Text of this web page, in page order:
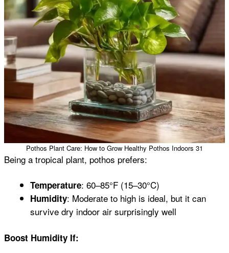
Pothos Plant Care: How to Grow Healthy Pothos Indoors 31
Being a tropical plant, pothos prefers:
Temperature: 60–85°F (15–30°C)
Humidity: Moderate to high is ideal, but it can
survive dry indoor air surprisingly well
Boost Humidity If: